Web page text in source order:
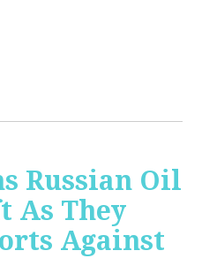
Russian Oil
As They
Against